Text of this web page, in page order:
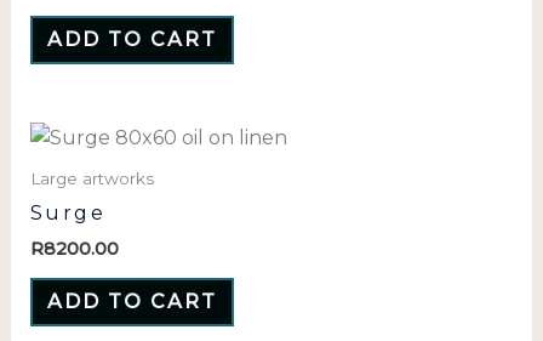
ADD TO CART
Large artworks
Surge
R8200.00
ADD TO CART